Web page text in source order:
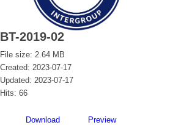
BT-2019-02
File size: 2.64 MB
Created: 2023-07-17
Updated: 2023-07-17
Hits: 66
Download Preview